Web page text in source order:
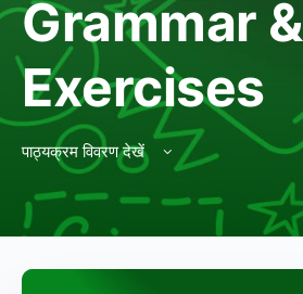
Grammar &
Exercises
पाठ्यक्रम विवरण देखें